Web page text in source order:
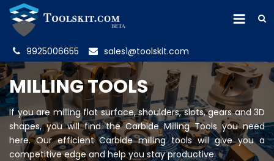
9925006655 sales1@toolskit.com
MILLING TOOLS
If you are milling flat surface, shoulders, slots, gears and 3D
shapes, you will find the Carbide Milling Tools you need
here. Our efficient Carbide milling tools will give you a
competitive edge and help you stay productive.